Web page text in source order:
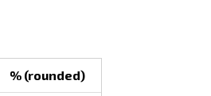
% (rounded)